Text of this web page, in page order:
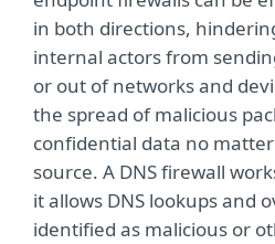
in both directions,
internal actors from
or out of networks and
the spread of malicious
confidential data no
source. A DNS firewall
it allows DNS lookups and
identified as malicious or